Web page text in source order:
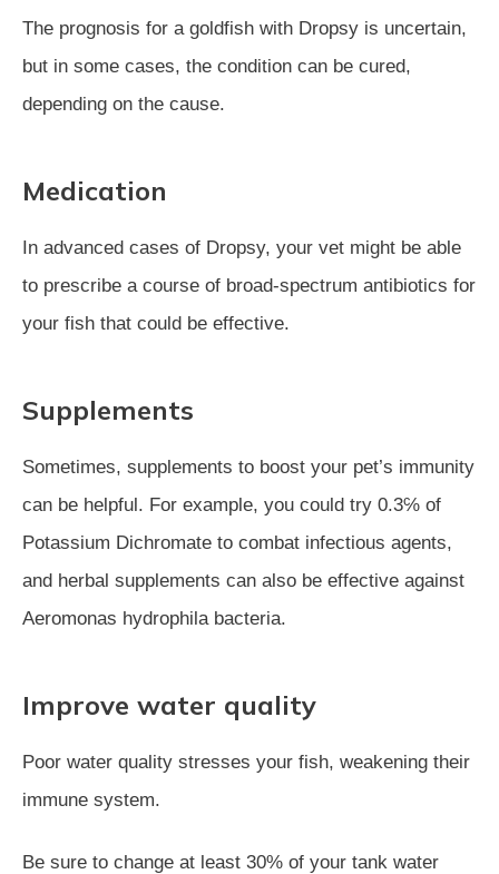
The prognosis for a goldfish with Dropsy is uncertain,
but in some cases, the condition can be cured,
depending on the cause.
Medication
In advanced cases of Dropsy, your vet might be able
to prescribe a course of broad-spectrum antibiotics for
your fish that could be effective.
Supplements
Sometimes, supplements to boost your pet’s immunity
can be helpful. For example, you could try 0.3℅ of
Potassium Dichromate to combat infectious agents,
and herbal supplements can also be effective against
Aeromonas hydrophila bacteria.
Improve water quality
Poor water quality stresses your fish, weakening their
immune system.
Be sure to change at least 30% of your tank water